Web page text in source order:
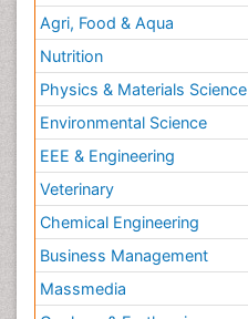
Agri, Food & Aqua
Nutrition
Physics & Materials Science
Environmental Science
EEE & Engineering
Veterinary
Chemical Engineering
Business Management
Massmedia